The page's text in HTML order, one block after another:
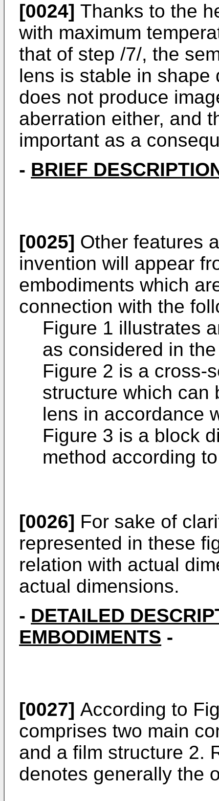
[0024] Thanks to the
with maximum
that of step /7/, the
lens is stable in shape
does not produce
aberration either, and
important as a
- BRIEF
[0025] Other features
invention will appear
embodiments which
connection with the
Figure 1 illustrates
as considered in
Figure 2 is a cross-
structure which can
lens in accordance
Figure 3 is a block
method according
[0026] For sake of
represented in these
relation with actual
actual dimensions.
- DETAILED
EMBODIMENTS -
[0027] According to
comprises two main
and a film structure 2.
denotes generally the